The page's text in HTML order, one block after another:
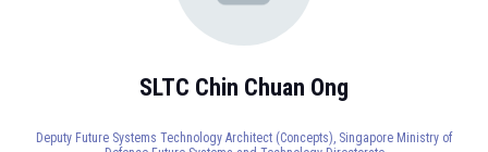
SLTC Chin Chuan Ong
Deputy Future Systems Technology Architect (Concepts), Singapore Ministry of